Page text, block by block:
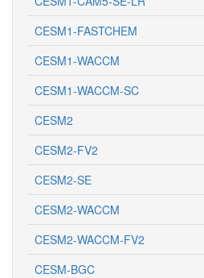
CESM1-FASTCHEM
CESM1-WACCM
CESM1-WACCM-SC
CESM2
CESM2-FV2
CESM2-SE
CESM2-WACCM
CESM2-WACCM-FV2
CESM-BGC